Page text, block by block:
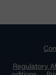
Regulatory